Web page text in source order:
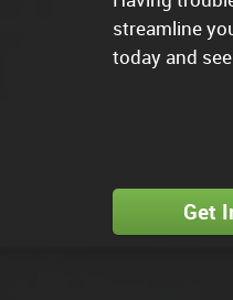
streamline
today and
Get